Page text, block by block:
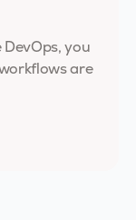
you
are